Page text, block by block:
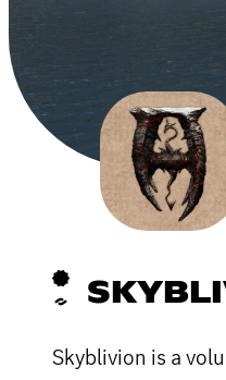
Skyblivion is a